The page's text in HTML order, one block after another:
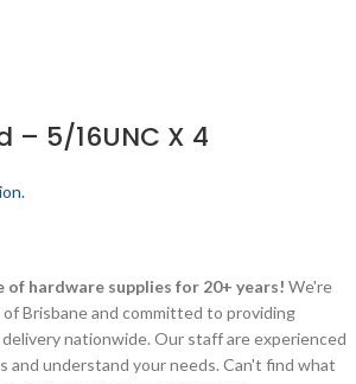
– 5/16UNC X 4
of hardware supplies for 20+ years! We're
Brisbane and committed to providing
nationwide. Our staff are experienced
and understand your needs. Can't find what